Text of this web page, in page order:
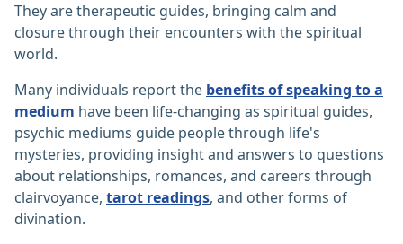
They are therapeutic guides, bringing calm and
closure through their encounters with the spiritual
world.
Many individuals report the benefits of speaking to a
medium have been life-changing as spiritual guides,
psychic mediums guide people through life's
mysteries, providing insight and answers to questions
about relationships, romances, and careers through
clairvoyance, tarot readings, and other forms of
divination.